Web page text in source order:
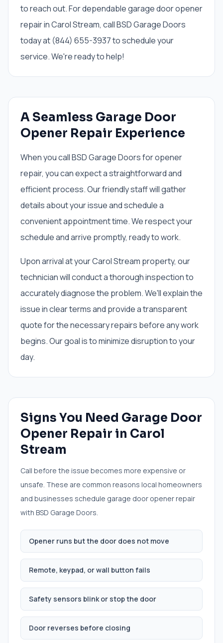
to reach out. For dependable garage door opener
repair in Carol Stream, call BSD Garage Doors
today at (844) 655-3937 to schedule your
service. We're ready to help!
A Seamless Garage Door
Opener Repair Experience
When you call BSD Garage Doors for opener
repair, you can expect a straightforward and
efficient process. Our friendly staff will gather
details about your issue and schedule a
convenient appointment time. We respect your
schedule and arrive promptly, ready to work.
Upon arrival at your Carol Stream property, our
technician will conduct a thorough inspection to
accurately diagnose the problem. We'll explain the
issue in clear terms and provide a transparent
quote for the necessary repairs before any work
begins. Our goal is to minimize disruption to your
day.
Signs You Need Garage Door
Opener Repair in Carol
Stream
Call before the issue becomes more expensive or
unsafe. These are common reasons local homeowners
and businesses schedule garage door opener repair
with BSD Garage Doors.
Opener runs but the door does not move
Remote, keypad, or wall button fails
Safety sensors blink or stop the door
Door reverses before closing